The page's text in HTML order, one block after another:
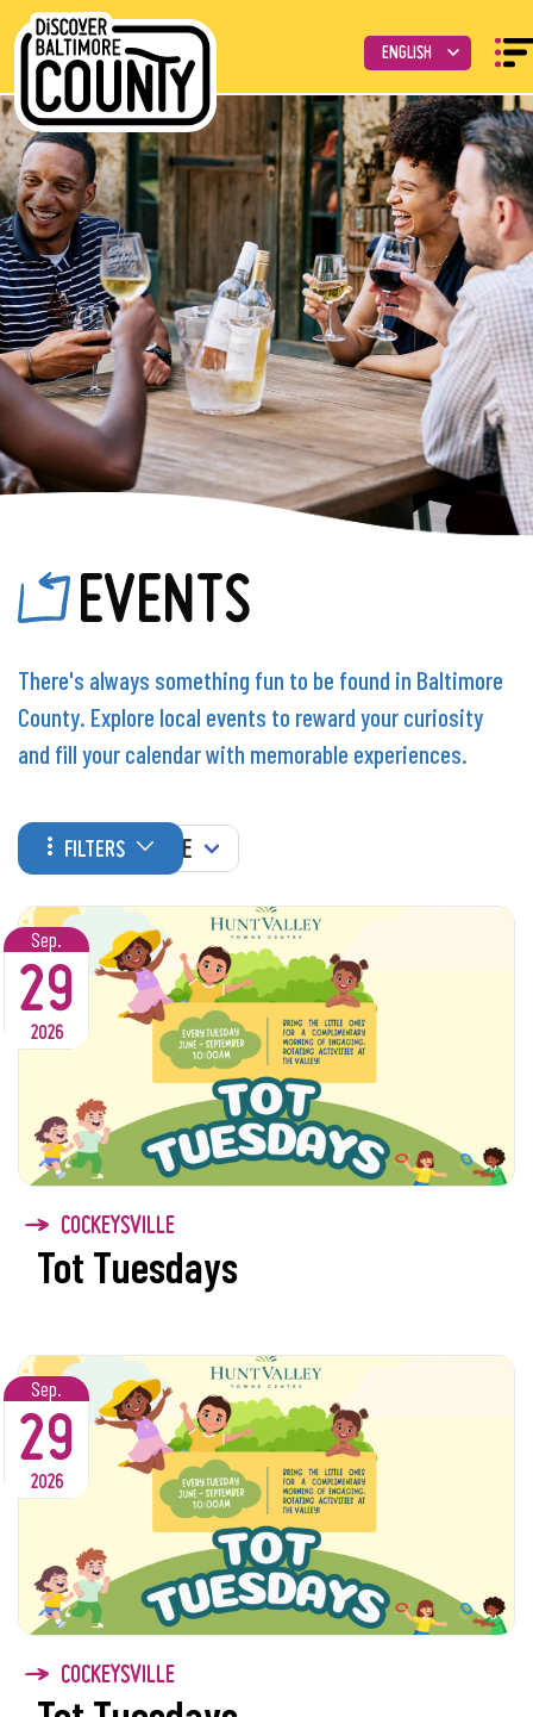
EVENTS
There's always something fun to be found in Baltimore
County. Explore local events to reward your curiosity
and fill your calendar with memorable experiences.
FILTERS
WHEN
Sep.
29
2026
COCKEYSVILLE
Tot Tuesdays
Sep.
29
2026
COCKEYSVILLE